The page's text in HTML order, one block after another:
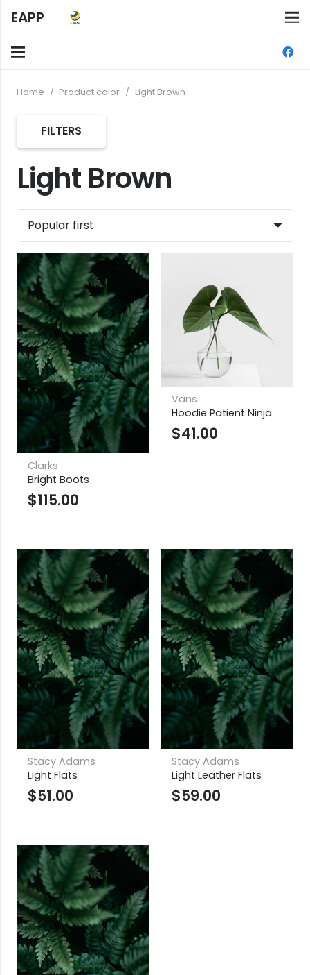
EAPP
Home / Product color / Light Brown
Light Brown
Clarks
Bright Boots
$115.00
Vans
Hoodie Patient Ninja
$41.00
Stacy Adams
Light Flats
$51.00
Stacy Adams
Light Leather Flats
$59.00
FILTERS